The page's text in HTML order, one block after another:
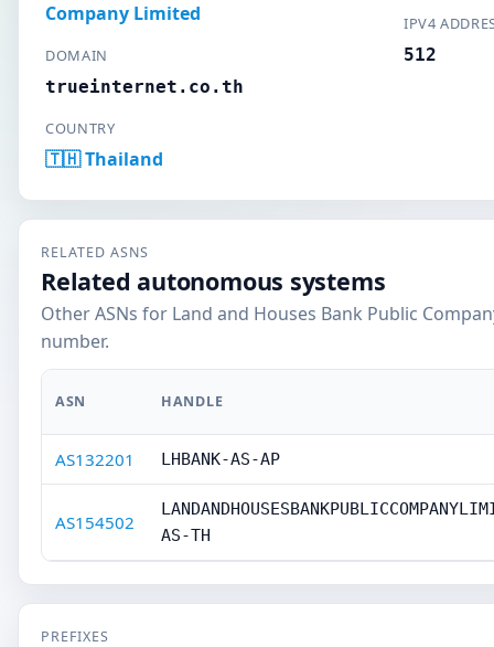
Company Limited
DOMAIN
trueinternet.co.th
COUNTRY
🇹🇭 Thailand
IPV4
512
RELATED ASNS
Related autonomous systems
Other ASNs for Land and Houses Bank Public
number.
ASN HANDLE
AS132201 LHBANK-AS-AP
AS154502
AS-TH
PREFIXES